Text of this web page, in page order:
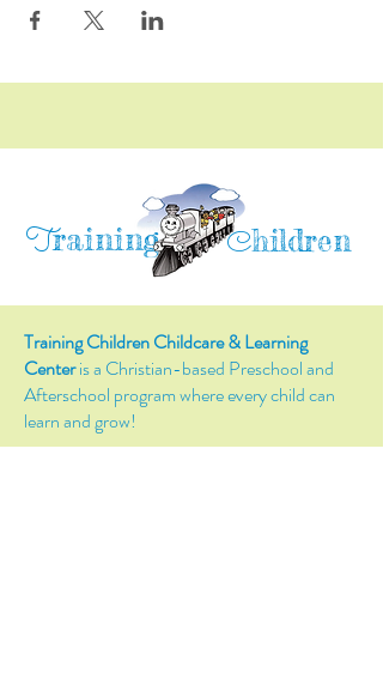
Training Children
Training Children Childcare & Learning
Centeris a Christian-based Preschool and
Afterschool program where every child can
learn and grow!